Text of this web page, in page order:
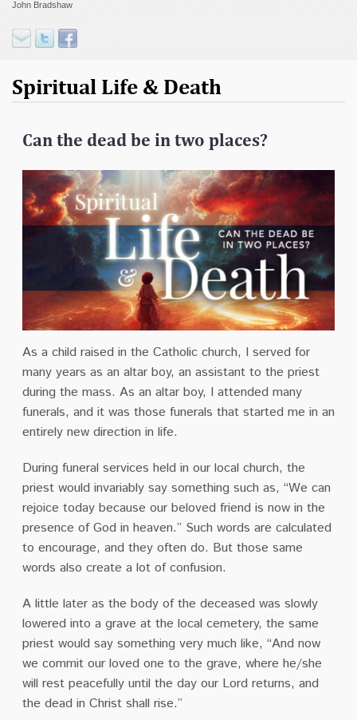
Contact
Donate
John Bradshaw
Spiritual Life & Death
Can the dead be in two places?
As a child raised in the Catholic church, I served for
many years as an altar boy, an assistant to the priest
during the mass. As an altar boy, I attended many
funerals, and it was those funerals that started me in an
entirely new direction in life.
During funeral services held in our local church, the
priest would invariably say something such as, “We can
rejoice today because our beloved friend is now in the
presence of God in heaven.” Such words are calculated
to encourage, and they often do. But those same
words also create a lot of confusion.
A little later as the body of the deceased was slowly
lowered into a grave at the local cemetery, the same
priest would say something very much like, “And now
we commit our loved one to the grave, where he/she
will rest peacefully until the day our Lord returns, and
the dead in Christ shall rise.”